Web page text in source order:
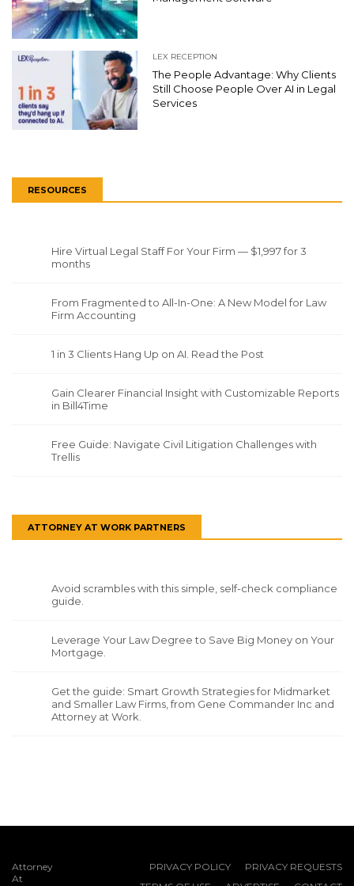
LEX RECEPTION
The People Advantage: Why Clients
Still Choose People Over AI in Legal
Services
RESOURCES
Hire Virtual Legal Staff For Your Firm — $1,997 for 3
months
From Fragmented to All-In-One: A New Model for Law
Firm Accounting
1 in 3 Clients Hang Up on AI. Read the Post
Gain Clearer Financial Insight with Customizable Reports
in Bill4Time
Free Guide: Navigate Civil Litigation Challenges with
Trellis
ATTORNEY AT WORK PARTNERS
Avoid scrambles with this simple, self-check compliance
guide.
Leverage Your Law Degree to Save Big Money on Your
Mortgage.
Get the guide: Smart Growth Strategies for Midmarket
and Smaller Law Firms, from Gene Commander Inc and
Attorney at Work.
Attorney
At
PRIVACY POLICY
PRIVACY REQUESTS